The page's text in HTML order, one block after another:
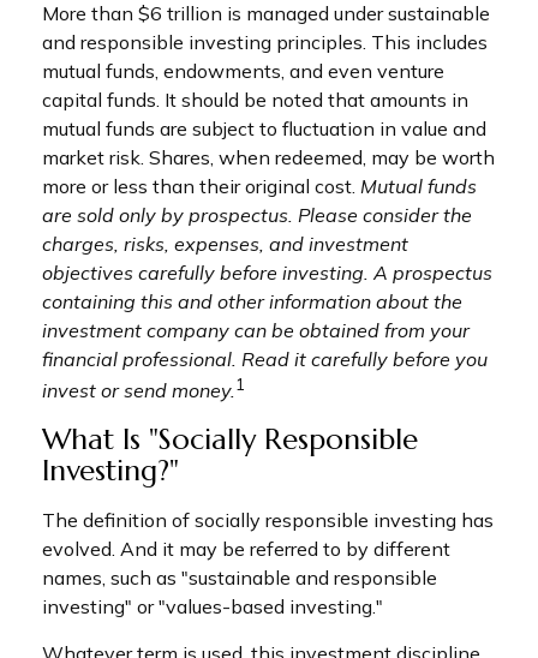
More than $6 trillion is managed under sustainable
and responsible investing principles. This includes
mutual funds, endowments, and even venture
capital funds. It should be noted that amounts in
mutual funds are subject to fluctuation in value and
market risk. Shares, when redeemed, may be worth
more or less than their original cost. Mutual funds
are sold only by prospectus. Please consider the
charges, risks, expenses, and investment
objectives carefully before investing. A prospectus
containing this and other information about the
investment company can be obtained from your
financial professional. Read it carefully before you
invest or send money.1
What Is "Socially Responsible
Investing?"
The definition of socially responsible investing has
evolved. And it may be referred to by different
names, such as "sustainable and responsible
investing" or "values-based investing."